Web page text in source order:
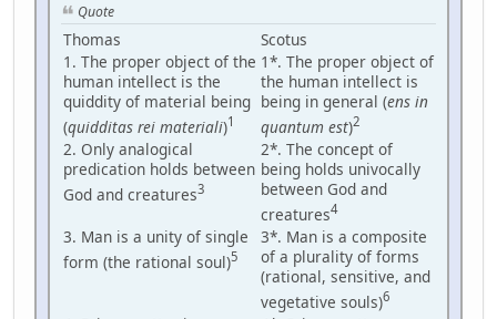
Quote
Thomas
Scotus
1. The proper object of the
human intellect is the
quiddity of material being
(quidditas rei materiali)1
1*. The proper object of
the human intellect is
being in general (ens in
quantum est)2
2. Only analogical
predication holds between
God and creatures3
2*. The concept of
being holds univocally
between God and
creatures4
3. Man is a unity of single
form (the rational soul)5
3*. Man is a composite
of a plurality of forms
(rational, sensitive, and
vegetative souls)6